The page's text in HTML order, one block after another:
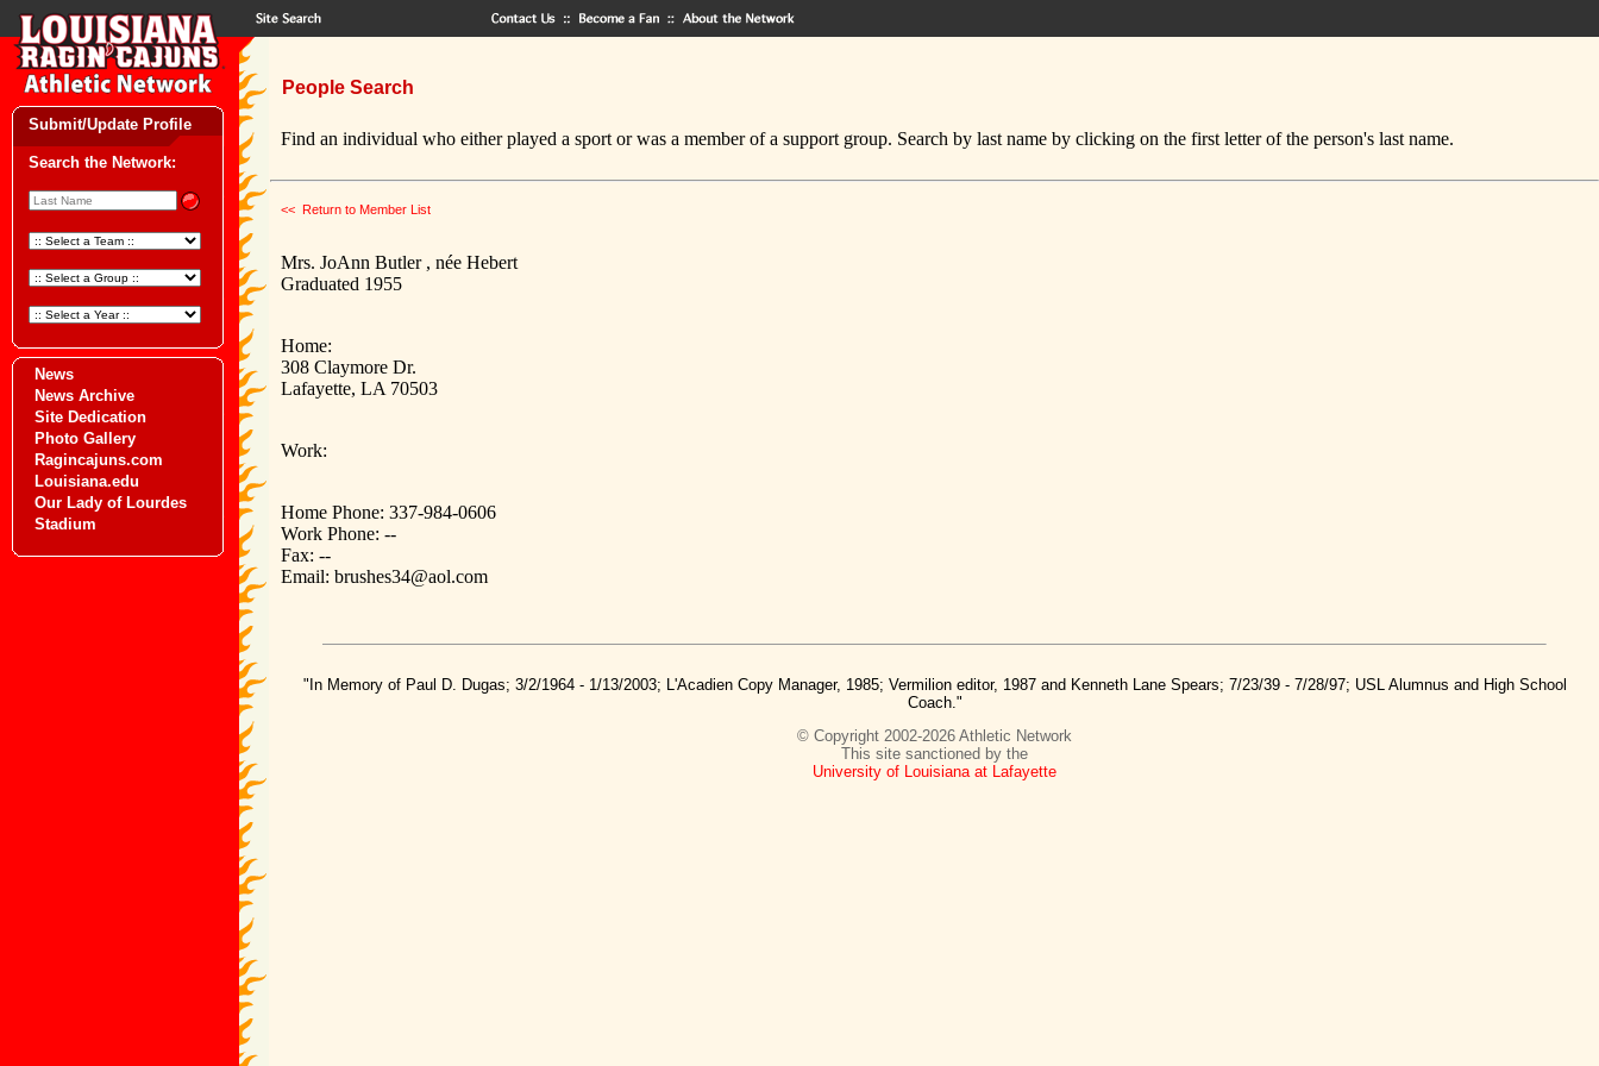
Submit/Update Profile
Search the Network:
News
News Archive
Site Dedication
Photo Gallery
Ragincajuns.com
Louisiana.edu
Our Lady of Lourdes
Stadium
People Search
Find an individual who either played a sport or was a member of a support group. Search by last name by clicking on the first letter of the person's last name.
<< Return to Member List
Mrs. JoAnn Butler , née Hebert
Graduated 1955
Home:
308 Claymore Dr.
Lafayette, LA 70503
Work:
Home Phone: 337-984-0606
Work Phone: --
Fax: --
Email: brushes34@aol.com
"In Memory of Paul D. Dugas; 3/2/1964 - 1/13/2003; L'Acadien Copy Manager, 1985; Vermilion editor, 1987 and Kenneth Lane Spears; 7/23/39 - 7/28/97; USL Alumnus and High School
Coach."
© Copyright 2002-2026 Athletic Network
This site sanctioned by the
University of Louisiana at Lafayette